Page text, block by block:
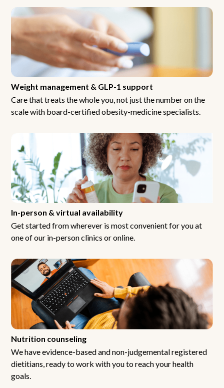
Weight management & GLP-1 support
Care that treats the whole you, not just the number on the
scale with board-certified obesity-medicine specialists.
In-person & virtual availability
Get started from wherever is most convenient for you at
one of our in-person clinics or online.
Nutrition counseling
We have evidence-based and non-judgemental registered
dietitians, ready to work with you to reach your health
goals.